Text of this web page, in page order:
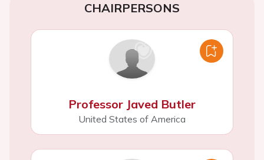
CHAIRPERSONS
Professor Javed Butler
United States of America